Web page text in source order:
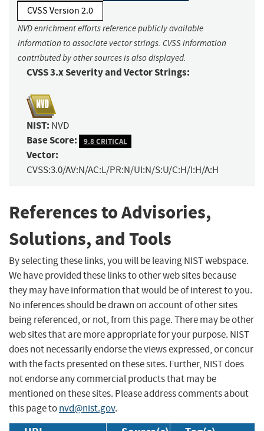
CVSS Version 2.0
NVD enrichment efforts reference publicly available
information to associate vector strings. CVSS information
contributed by other sources is also displayed.
CVSS 3.x Severity and Vector Strings:
NIST: NVD
Base Score: 9.8 CRITICAL
Vector:
CVSS:3.0/AV:N/AC:L/PR:N/UI:N/S:U/C:H/I:H/A:H
References to Advisories,
Solutions, and Tools
By selecting these links, you will be leaving NIST webspace.
We have provided these links to other web sites because
they may have information that would be of interest to you.
No inferences should be drawn on account of other sites
being referenced, or not, from this page. There may be other
web sites that are more appropriate for your purpose. NIST
does not necessarily endorse the views expressed, or concur
with the facts presented on these sites. Further, NIST does
not endorse any commercial products that may be
mentioned on these sites. Please address comments about
this page tonvd@nist.gov.